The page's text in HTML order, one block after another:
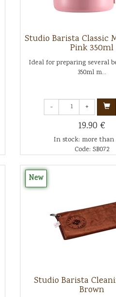
Studio Barista Classic
Pink 350ml
Ideal for preparing several
350ml m...
- +
19.90 €
In stock: more than
Code: SB072
New
Studio Barista
Brown